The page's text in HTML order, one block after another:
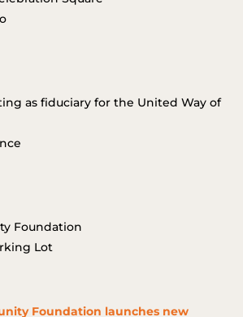
as fiduciary for the United Way of
Foundation
Lot
Foundation launches new